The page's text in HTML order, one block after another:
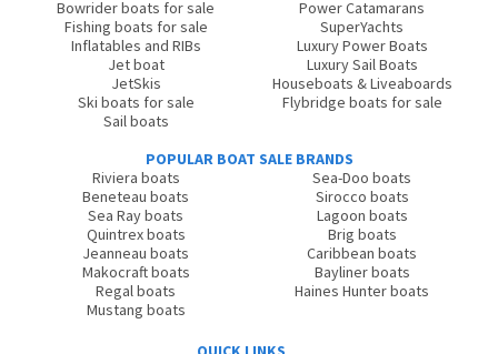
Bowrider boats for sale
Fishing boats for sale
Inflatables and RIBs
Jet boat
JetSkis
Ski boats for sale
Sail boats
Power Catamarans
SuperYachts
Luxury Power Boats
Luxury Sail Boats
Houseboats & Liveaboards
Flybridge boats for sale
POPULAR BOAT SALE BRANDS
Riviera boats
Beneteau boats
Sea Ray boats
Quintrex boats
Jeanneau boats
Makocraft boats
Regal boats
Mustang boats
Sea-Doo boats
Sirocco boats
Lagoon boats
Brig boats
Caribbean boats
Bayliner boats
Haines Hunter boats